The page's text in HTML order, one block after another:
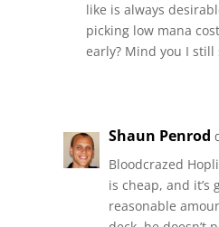
like is always
picking low mana
early? Mind you I still
Shaun Penrod
Bloodcrazed
is cheap, and it’s
reasonable